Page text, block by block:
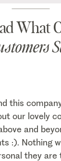
What
this
our lovely
and
:). Nothing
they are